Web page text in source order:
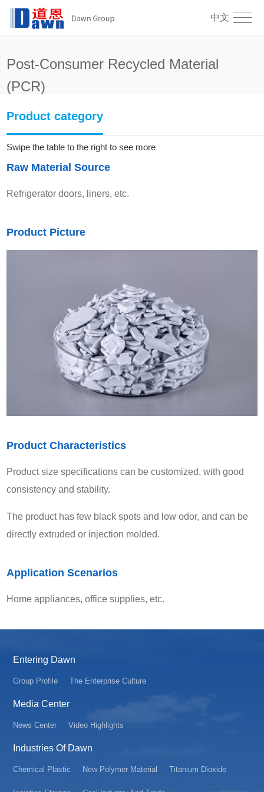
中文
Post-Consumer Recycled Material
(PCR)
Product category
Swipe the table to the right to see more
Raw Material Source
Refrigerator doors, liners, etc.
Product Picture
Product Characteristics
Product size specifications can be customized, with good
consistency and stability.
The product has few black spots and low odor, and can be
directly extruded or injection molded.
Application Scenarios
Home appliances, office supplies, etc.
Entering Dawn
Group Profile The Enterprise Culture
Media Center
News Center Video Highlights
Industries Of Dawn
Chemical Plastic New Polymer Material Titanium Dioxide